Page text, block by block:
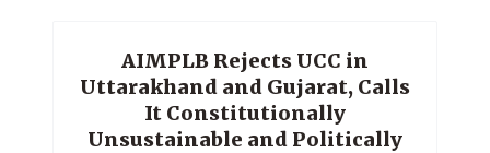
AIMPLB Rejects UCC in
Uttarakhand and Gujarat, Calls
It Constitutionally
Unsustainable and Politically